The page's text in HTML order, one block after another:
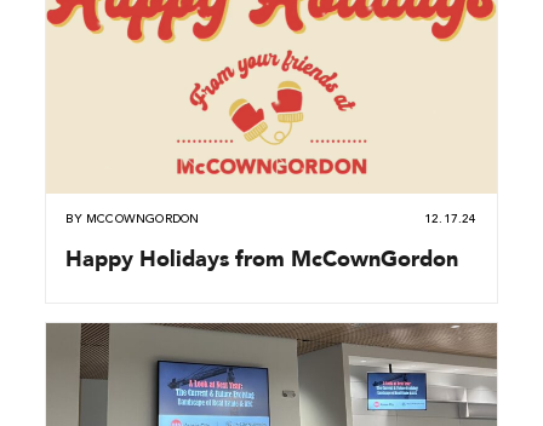
BY MCCOWNGORDON 12.17.24
Happy Holidays from McCownGordon